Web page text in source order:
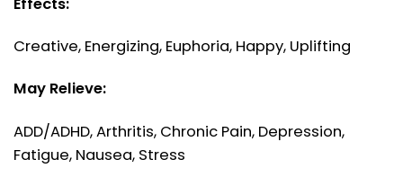
Creative, Energizing, Euphoria, Happy, Uplifting
May Relieve:
ADD/ADHD, Arthritis, Chronic Pain, Depression,
Fatigue, Nausea, Stress